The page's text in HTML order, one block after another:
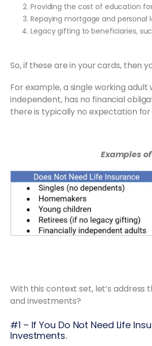
Providing the cost of education
Repaying mortgage and
Legacy gifting to beneficiaries,
So, if these are in your cards, then
For example, a single working
independent, has no financial
there is typically no expectation
Examples
With this context set, let’s address
and investments?
#1 – If You Do Not Need Life
Investments.